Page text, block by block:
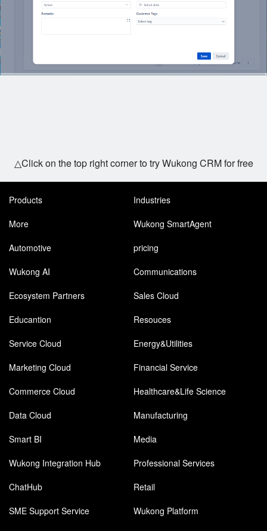
△Click on the top right corner to try Wukong CRM for free
Products
Industries
More
Wukong SmartAgent
Automotive
pricing
Wukong AI
Communications
Ecosystem Partners
Sales Cloud
Educantion
Resouces
Service Cloud
Energy&Utilities
Marketing Cloud
Financial Service
Commerce Cloud
Healthcare&Life Science
Data Cloud
Manufacturing
Smart BI
Media
Wukong Integration Hub
Professional Services
ChatHub
Retail
SME Support Service
Wukong Platform